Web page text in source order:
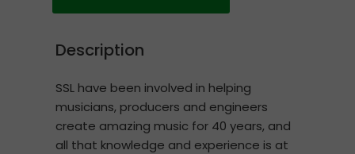
Description
SSL have been involved in helping
musicians, producers and engineers
create amazing music for 40 years, and
all that knowledge and experience is at